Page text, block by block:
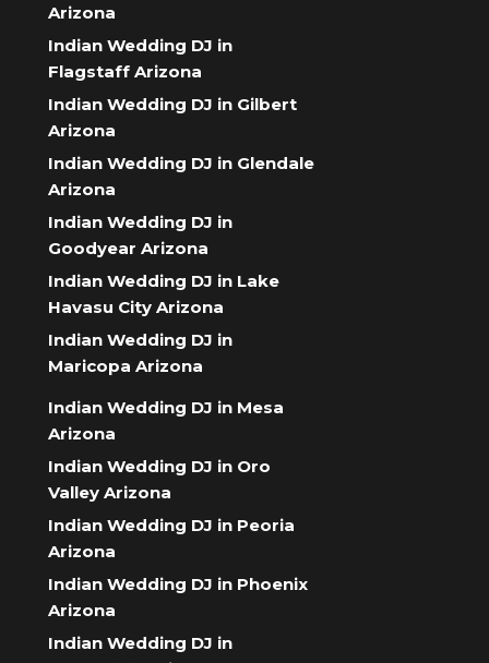
Arizona
Indian Wedding DJ in
Flagstaff Arizona
Indian Wedding DJ in Gilbert
Arizona
Indian Wedding DJ in Glendale
Arizona
Indian Wedding DJ in
Goodyear Arizona
Indian Wedding DJ in Lake
Havasu City Arizona
Indian Wedding DJ in
Maricopa Arizona
Indian Wedding DJ in Mesa
Arizona
Indian Wedding DJ in Oro
Valley Arizona
Indian Wedding DJ in Peoria
Arizona
Indian Wedding DJ in Phoenix
Arizona
Indian Wedding DJ in